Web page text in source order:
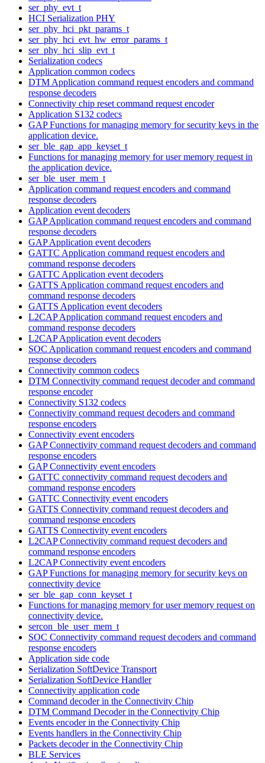
ser_phy_evt_t
HCI Serialization PHY
ser_phy_hci_pkt_params_t
ser_phy_hci_evt_hw_error_params_t
ser_phy_hci_slip_evt_t
Serialization codecs
Application common codecs
DTM Application command request encoders and command
response decoders
Connectivity chip reset command request encoder
Application S132 codecs
GAP Functions for managing memory for security keys in the
application device.
ser_ble_gap_app_keyset_t
Functions for managing memory for user memory request in
the application device.
ser_ble_user_mem_t
Application command request encoders and command
response decoders
Application event decoders
GAP Application command request encoders and command
response decoders
GAP Application event decoders
GATTC Application command request encoders and
command response decoders
GATTC Application event decoders
GATTS Application command request encoders and
command response decoders
GATTS Application event decoders
L2CAP Application command request encoders and
command response decoders
L2CAP Application event decoders
SOC Application command request encoders and command
response decoders
Connectivity common codecs
DTM Connectivity command request decoder and command
response encoder
Connectivity S132 codecs
Connectivity command request decoders and command
response encoders
Connectivity event encoders
GAP Connectivity command request decoders and command
response encoders
GAP Connectivity event encoders
GATTC connectivity command request decoders and
command response encoders
GATTC Connectivity event encoders
GATTS Connectivity command request decoders and
command response encoders
GATTS Connectivity event encoders
L2CAP Connectivity command request decoders and
command response encoders
L2CAP Connectivity event encoders
GAP Functions for managing memory for security keys on
connectivity device
ser_ble_gap_conn_keyset_t
Functions for managing memory for user memory request on
connectivity device.
sercon_ble_user_mem_t
SOC Connectivity command request decoders and command
response encoders
Application side code
Serialization SoftDevice Transport
Serialization SoftDevice Handler
Connectivity application code
Command decoder in the Connectivity Chip
DTM Command Decoder in the Connectivity Chip
Events encoder in the Connectivity Chip
Events handlers in the Connectivity Chip
Packets decoder in the Connectivity Chip
BLE Services